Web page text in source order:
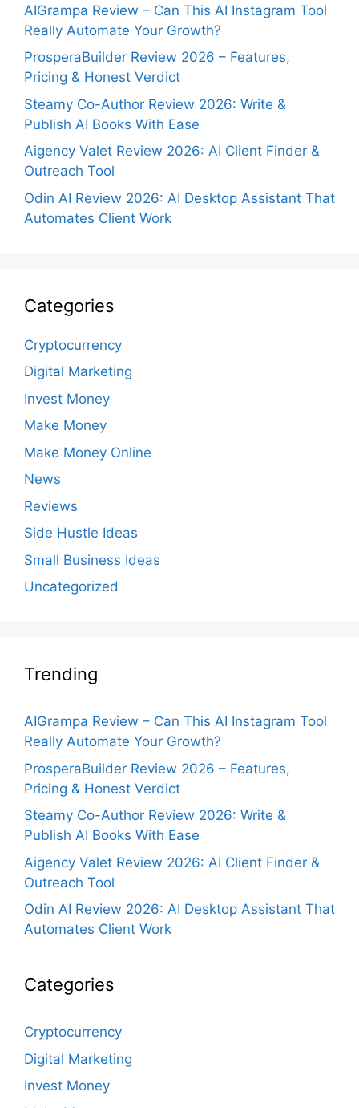
AIGrampa Review – Can This AI Instagram Tool
Really Automate Your Growth?
ProsperaBuilder Review 2026 – Features,
Pricing & Honest Verdict
Steamy Co-Author Review 2026: Write &
Publish AI Books With Ease
Aigency Valet Review 2026: AI Client Finder &
Outreach Tool
Odin AI Review 2026: AI Desktop Assistant That
Automates Client Work
Categories
Cryptocurrency
Digital Marketing
Invest Money
Make Money
Make Money Online
News
Reviews
Side Hustle Ideas
Small Business Ideas
Uncategorized
Trending
AIGrampa Review – Can This AI Instagram Tool
Really Automate Your Growth?
ProsperaBuilder Review 2026 – Features,
Pricing & Honest Verdict
Steamy Co-Author Review 2026: Write &
Publish AI Books With Ease
Aigency Valet Review 2026: AI Client Finder &
Outreach Tool
Odin AI Review 2026: AI Desktop Assistant That
Automates Client Work
Categories
Cryptocurrency
Digital Marketing
Invest Money